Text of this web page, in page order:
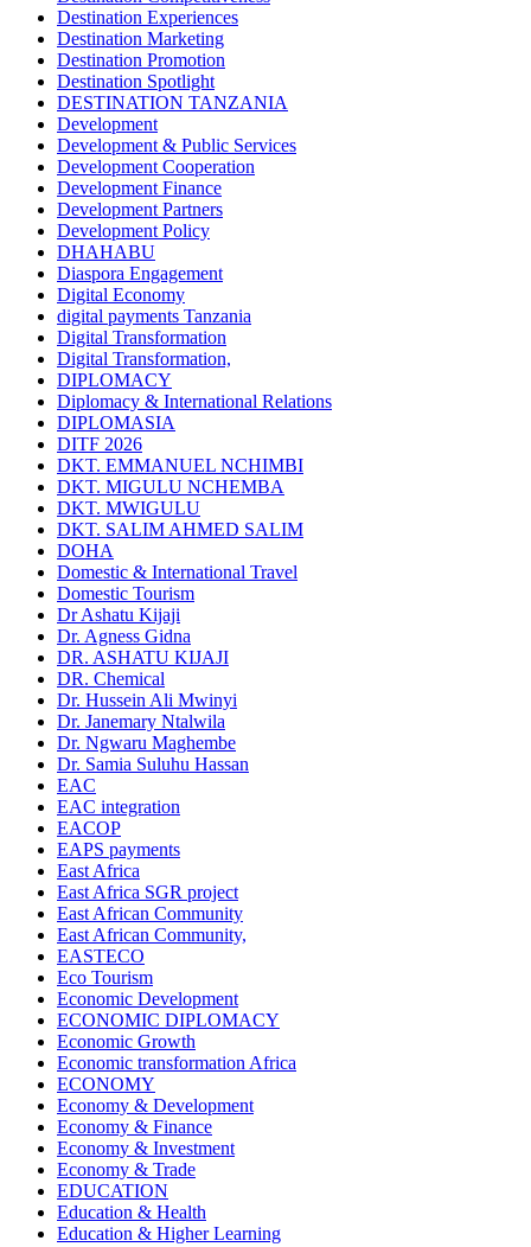
Destination Experiences
Destination Marketing
Destination Promotion
Destination Spotlight
DESTINATION TANZANIA
Development
Development & Public Services
Development Cooperation
Development Finance
Development Partners
Development Policy
DHAHABU
Diaspora Engagement
Digital Economy
digital payments Tanzania
Digital Transformation
Digital Transformation,
DIPLOMACY
Diplomacy & International Relations
DIPLOMASIA
DITF 2026
DKT. EMMANUEL NCHIMBI
DKT. MIGULU NCHEMBA
DKT. MWIGULU
DKT. SALIM AHMED SALIM
DOHA
Domestic & International Travel
Domestic Tourism
Dr Ashatu Kijaji
Dr. Agness Gidna
DR. ASHATU KIJAJI
DR. Chemical
Dr. Hussein Ali Mwinyi
Dr. Janemary Ntalwila
Dr. Ngwaru Maghembe
Dr. Samia Suluhu Hassan
EAC
EAC integration
EACOP
EAPS payments
East Africa
East Africa SGR project
East African Community
East African Community,
EASTECO
Eco Tourism
Economic Development
ECONOMIC DIPLOMACY
Economic Growth
Economic transformation Africa
ECONOMY
Economy & Development
Economy & Finance
Economy & Investment
Economy & Trade
EDUCATION
Education & Health
Education & Higher Learning